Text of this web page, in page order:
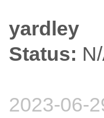
yardley
Status:
2023-06-